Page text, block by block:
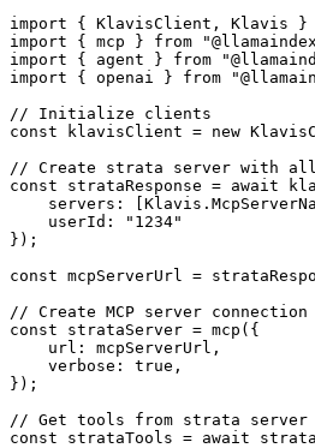
import { KlavisClient, Klavis
import { mcp } from
import { agent } from
import { openai } from
// Initialize clients
const klavisClient = new
// Create strata server with all
const strataResponse = await
servers:
    userId: "1234"
});
const mcpServerUrl =
// Create MCP server connection
const strataServer = mcp({
    url: mcpServerUrl,
    verbose: true,
});
// Get tools from strata server
const strataTools = await